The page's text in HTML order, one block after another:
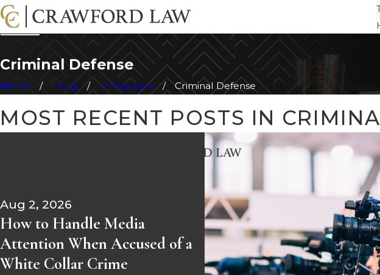
Criminal Defense
Home Blog Categories Criminal Defense
MOST RECENT POSTS IN
Aug 2, 2026
How to Handle Media
Attention When Accused of a
White Collar Crime